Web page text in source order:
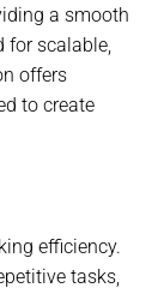
a smooth
for scalable,
offers
to create
efficiency.
tasks,